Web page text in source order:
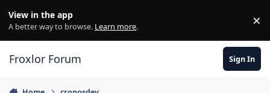
View in the app
A better way to browse. Learn more. ×
Froxlor Forum Sign In